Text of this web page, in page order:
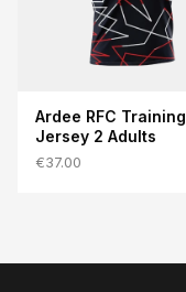
Ardee RFC Training
Jersey 2 Adults
€37.00